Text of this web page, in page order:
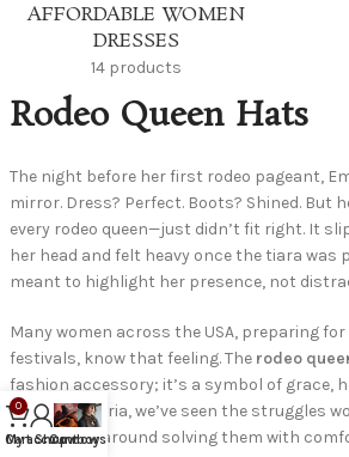
AFFORDABLE WOMEN
DRESSES
14 products
Rodeo Queen Hats
The night before her first rodeo pageant,
mirror. Dress? Perfect. Boots? Shined. But
every rodeo queen—just didn’t fit right. It
her head and felt heavy once the tiara was
meant to highlight her presence, not
Many women across the USA, preparing
festivals, know that feeling. The rodeo
fashion accessory; it’s a symbol of grace,
Officialsartoria, we’ve seen the struggles
entire craft around solving them with
0
Cart
My account
Shop now
Cowboys hat